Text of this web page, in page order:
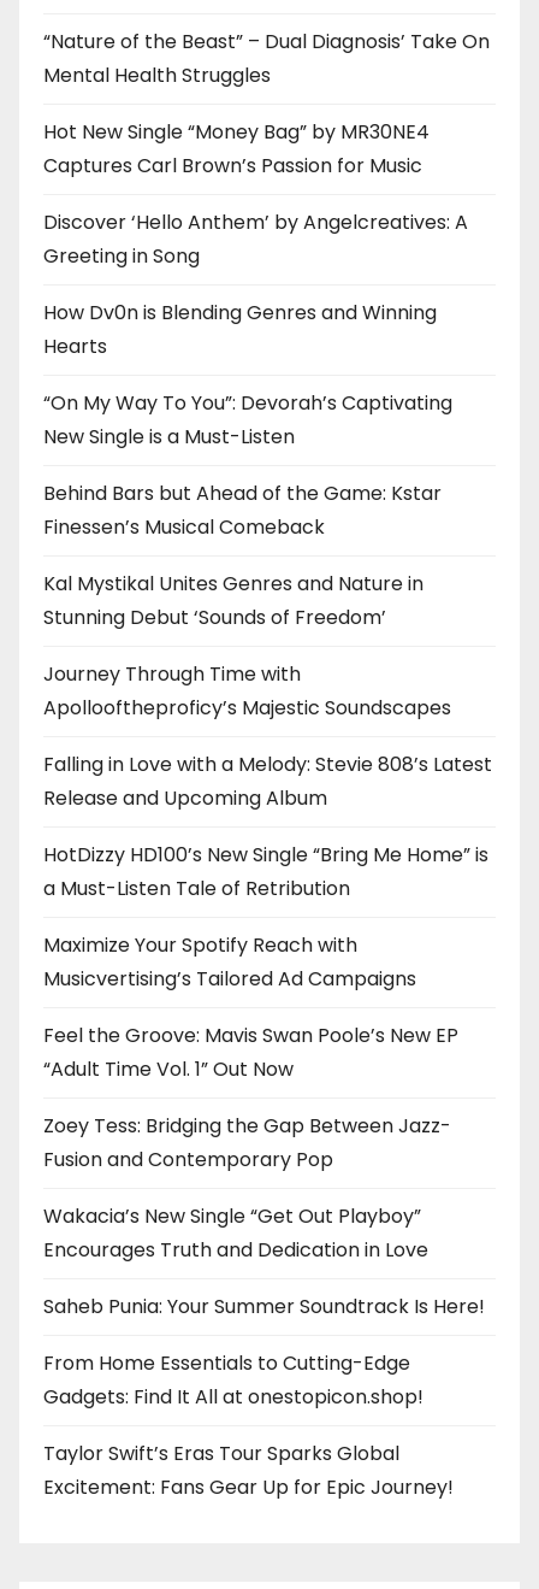
“Nature of the Beast” – Dual Diagnosis’ Take On
Mental Health Struggles
Hot New Single “Money Bag” by MR30NE4
Captures Carl Brown’s Passion for Music
Discover ‘Hello Anthem’ by Angelcreatives: A
Greeting in Song
How Dv0n is Blending Genres and Winning
Hearts
“On My Way To You”: Devorah’s Captivating
New Single is a Must-Listen
Behind Bars but Ahead of the Game: Kstar
Finessen’s Musical Comeback
Kal Mystikal Unites Genres and Nature in
Stunning Debut ‘Sounds of Freedom’
Journey Through Time with
Apollooftheproficy’s Majestic Soundscapes
Falling in Love with a Melody: Stevie 808’s Latest
Release and Upcoming Album
HotDizzy HD100’s New Single “Bring Me Home” is
a Must-Listen Tale of Retribution
Maximize Your Spotify Reach with
Musicvertising’s Tailored Ad Campaigns
Feel the Groove: Mavis Swan Poole’s New EP
“Adult Time Vol. 1” Out Now
Zoey Tess: Bridging the Gap Between Jazz-
Fusion and Contemporary Pop
Wakacia’s New Single “Get Out Playboy”
Encourages Truth and Dedication in Love
Saheb Punia: Your Summer Soundtrack Is Here!
From Home Essentials to Cutting-Edge
Gadgets: Find It All at onestopicon.shop!
Taylor Swift’s Eras Tour Sparks Global
Excitement: Fans Gear Up for Epic Journey!